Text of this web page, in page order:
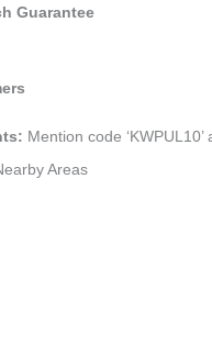
Guarantee
Mention code
Areas